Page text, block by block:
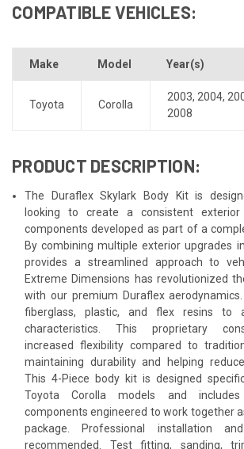
COMPATIBLE VEHICLES:
Make Model Year(s)
Toyota Corolla
2003, 2004,
2008
PRODUCT DESCRIPTION:
The Duraflex Skylark Body Kit is
looking to create a consistent exterior
components developed as part of a
By combining multiple exterior upgrades
provides a streamlined approach to
Extreme Dimensions has revolutionized
with our premium Duraflex
fiberglass, plastic, and flex resins to
characteristics. This proprietary
increased flexibility compared to
maintaining durability and helping
This 4-Piece body kit is designed
Toyota Corolla models and
components engineered to work together
package. Professional installation
recommended. Test fitting, sanding,